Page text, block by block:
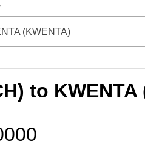
(KWENTA)
to KWENTA